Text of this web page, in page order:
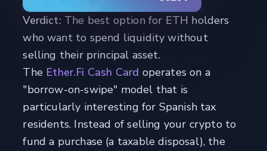
Verdict: The best option for ETH holders
who want to spend liquidity without
selling their principal asset.
The Ether.Fi Cash Card operates on a
"borrow-on-swipe" model that is
particularly interesting for Spanish tax
residents. Instead of selling your crypto to
fund a purchase (a taxable disposal), the